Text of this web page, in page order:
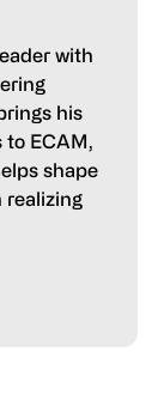
with
his
ECAM,
shape
realizing